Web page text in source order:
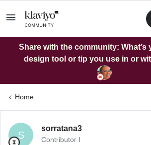
Share with the community: What’s
design tool or tip you use in or
Home
S
sorratana3
Contributor I